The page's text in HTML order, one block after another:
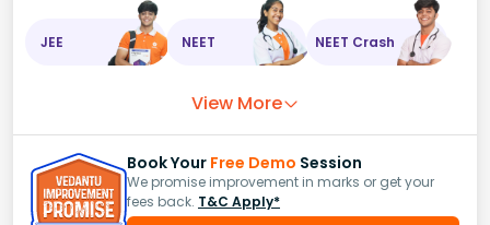
JEE NEET NEET Crash
View More
Book Your Free Demo Session
We promise improvement in marks or get your
fees back. T&C Apply*